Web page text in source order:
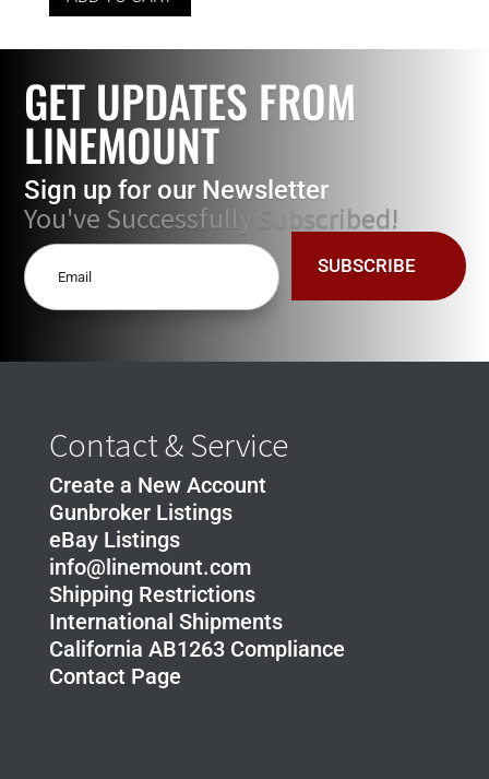
Reamer
With
Live
***BACKORDER
ONLY***
GET UPDATES FROM
LINEMOUNT
Sign up for our Newsletter
You've Successfully Subscribed!
SUBSCRIBE
Contact & Service
Create a New Account
Gunbroker Listings
eBay Listings
info@linemount.com
Shipping Restrictions
International Shipments
California AB1263 Compliance
Contact Page